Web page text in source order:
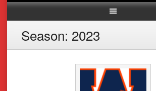
Season: 2023